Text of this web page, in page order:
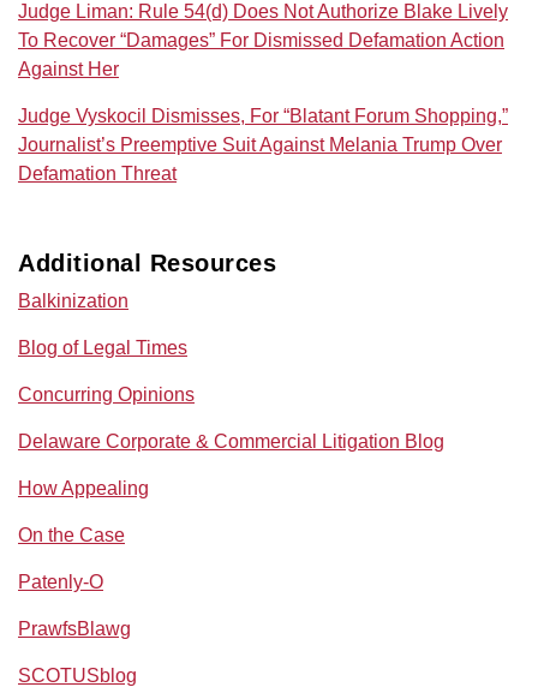
Judge Liman: Rule 54(d) Does Not Authorize Blake Lively
To Recover “Damages” For Dismissed Defamation Action
Against Her
Judge Vyskocil Dismisses, For “Blatant Forum Shopping,”
Journalist’s Preemptive Suit Against Melania Trump Over
Defamation Threat
Additional Resources
Balkinization
Blog of Legal Times
Concurring Opinions
Delaware Corporate & Commercial Litigation Blog
How Appealing
On the Case
Patenly-O
PrawfsBlawg
SCOTUSblog